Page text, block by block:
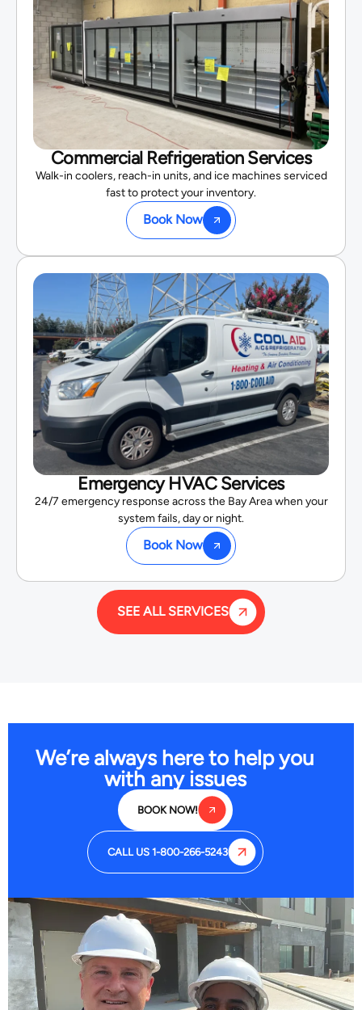
Commercial Refrigeration Services
Walk-in coolers, reach-in units, and ice machines serviced
fast to protect your inventory.
Book Now
Emergency HVAC Services
24/7 emergency response across the Bay Area when your
system fails, day or night.
Book Now
SEE ALL SERVICES
We’re always here to help you
with any issues
BOOK NOW!
CALL US 1-800-266-5243